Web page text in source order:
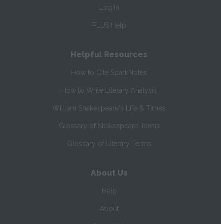
Log In
PLUS Help
Helpful Resources
How to Cite SparkNotes
How to Write Literary Analysis
William Shakespeare's Life & Times
Glossary of Shakespeare Terms
Glossary of Literary Terms
About Us
Help
About